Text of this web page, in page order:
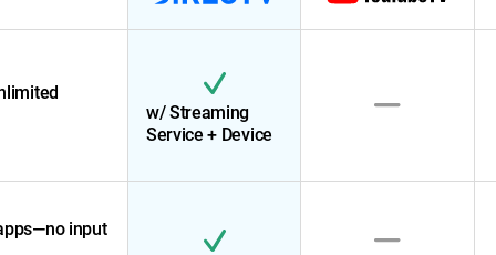
w/ Streaming
Service + Device
input